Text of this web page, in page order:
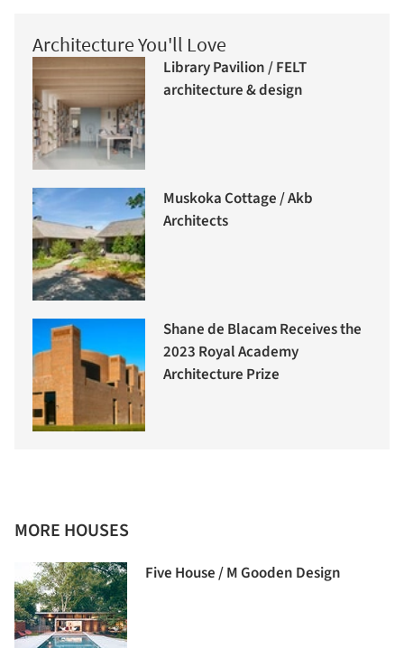
Architecture You'll Love
Library Pavilion / FELT
architecture & design
Muskoka Cottage / Akb
Architects
Shane de Blacam Receives the
2023 Royal Academy
Architecture Prize
MORE HOUSES
Five House / M Gooden Design